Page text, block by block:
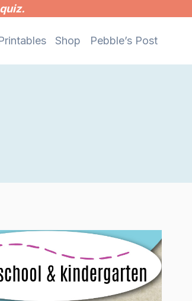
Shop Pebble’s Post